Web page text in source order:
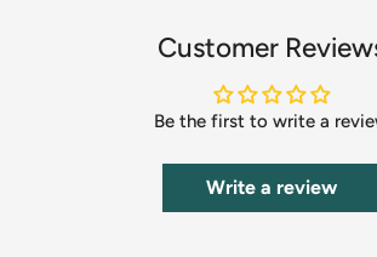
These files are great for:
Customer
Be the first to write a
Write a review